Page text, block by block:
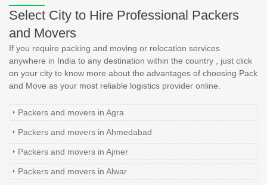
Select City to Hire Professional Packers
and Movers
If you require packing and moving or relocation services
anywhere in India to any destination within the country , just click
on your city to know more about the advantages of choosing Pack
and Move as your most reliable logistics provider online.
Packers and movers in Agra
Packers and movers in Ahmedabad
Packers and movers in Ajmer
Packers and movers in Alwar